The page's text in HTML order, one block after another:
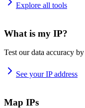
Explore all tools
What is my IP?
Test our data accuracy
See your IP address
Map IPs